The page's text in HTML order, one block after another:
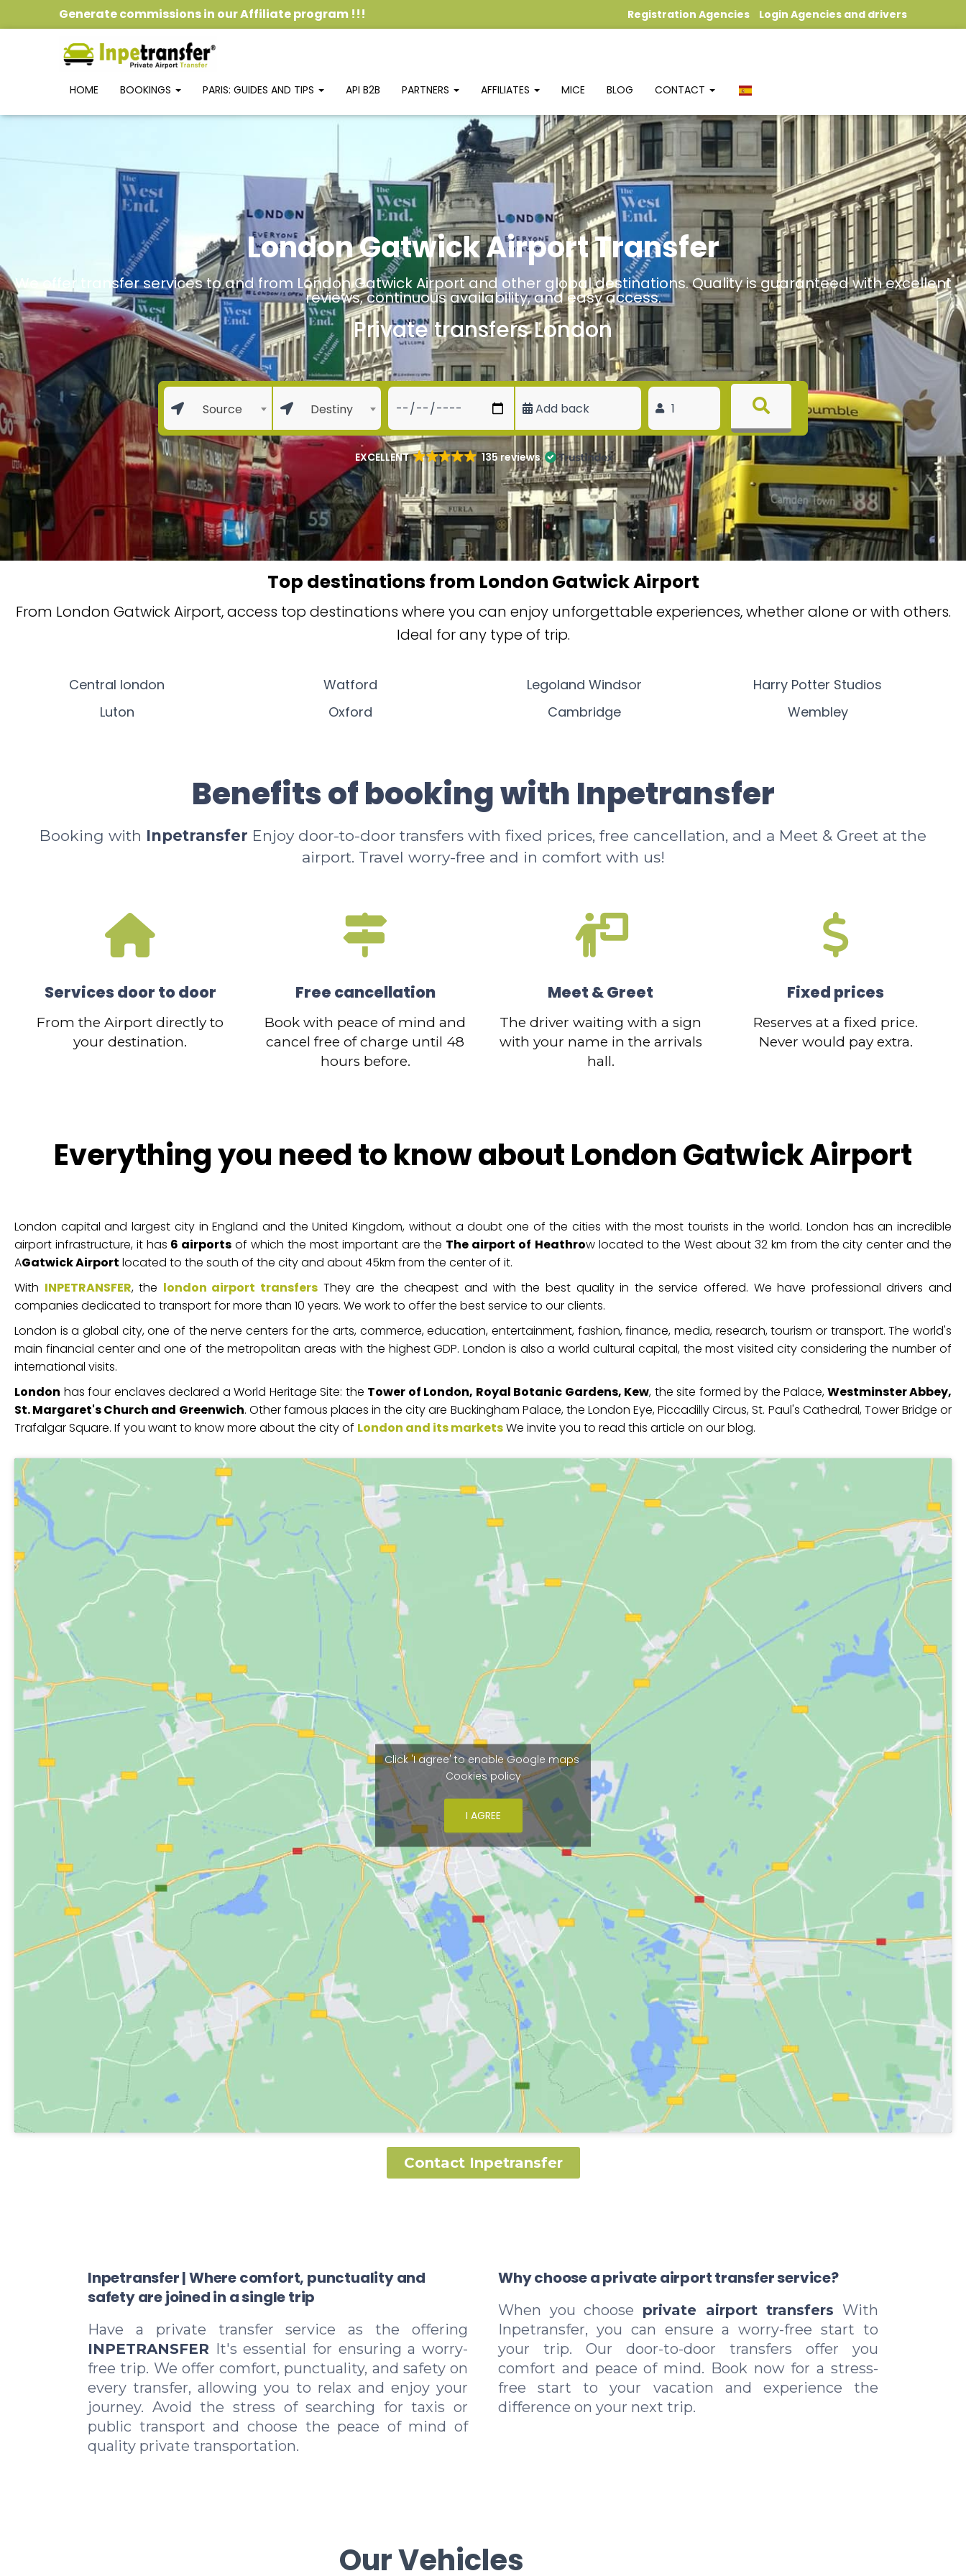
Generate commissionsin ourAffiliate program !!! Registration Agencies Login Agencies and drivers
HOME BOOKINGS PARIS: GUIDES AND TIPS API B2B PARTNERS AFFILIATES MICE BLOG CONTACT
London Gatwick Airport Transfer
We offer transfer services to and from London Gatwick Airport and other global destinations. Quality is guaranteed with excellent
reviews, continuous availability, and easy access.
Private transfers London
Source Destiny Add back
EXCELLENT 135 reviews
Top destinations from London Gatwick Airport
From London Gatwick Airport, access top destinations where you can enjoy unforgettable experiences, whether alone or with others.
Ideal for any type of trip.
Central london Watford Legoland Windsor
Harry Potter Studios
Luton
Oxford Cambridge Wembley
Benefits of booking with Inpetransfer
Booking with Inpetransfer Enjoy door-to-door transfers with fixed prices, free cancellation, and a Meet & Greet at the
airport. Travel worry-free and in comfort with us!
Services door to door
From the Airport directly to
your destination.
Free cancellation
Book with peace of mind and
cancel free of charge until 48
hours before.
Meet & Greet
The driver waiting with a sign
with your name in the arrivals
hall.
Fixed prices
Reserves at a fixed price.
Never would pay extra.
Everything you need to know about London Gatwick Airport
London capital and largest city in England and the United Kingdom, without a doubt one of the cities with the most tourists in the world. London has an incredible
airport infrastructure, it has 6 airports of which the most important are the The airport of Heathrow located to the West about 32 km from the city center and the
AGatwick Airport located to the south of the city and about 45km from the center of it.
With INPETRANSFER, the london airport transfers They are the cheapest and with the best quality in the service offered. We have professional drivers and
companies dedicated to transport for more than 10 years. We work to offer the best service to our clients.
London is a global city, one of the nerve centers for the arts, commerce, education, entertainment, fashion, finance, media, research, tourism or transport. The world's
main financial center and one of the metropolitan areas with the highest GDP. London is also a world cultural capital, the most visited city considering the number of
international visits.
London has four enclaves declared a World Heritage Site: the Tower of London, Royal Botanic Gardens, Kew, the site formed by the Palace,Westminster Abbey,
St. Margaret's Church and Greenwich. Other famous places in the city are Buckingham Palace, the London Eye, Piccadilly Circus, St. Paul's Cathedral, Tower Bridge or
Trafalgar Square. If you want to know more about the city of London and its marketsWe invite you to read this article on our blog.
Click 'I agree' to enable Google maps
Cookies policy
I AGREE
Contact Inpetransfer
Inpetransfer | Where comfort, punctuality and
safety are joined in a single trip
Have a private transfer service as the offering
INPETRANSFER It's essential for ensuring a worry-
free trip. We offer comfort, punctuality, and safety on
every transfer, allowing you to relax and enjoy your
journey. Avoid the stress of searching for taxis or
public transport and choose the peace of mind of
quality private transportation.
Why choose a private airport transfer service?
When you choose private airport transfers With
Inpetransfer, you can ensure a worry-free start to
your trip. Our door-to-door transfers offer you
comfort and peace of mind. Book now for a stress-
free start to your vacation and experience the
difference on your next trip.
Our Vehicles